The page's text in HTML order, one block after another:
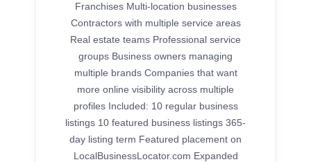
Franchises Multi-location businesses
Contractors with multiple service areas
Real estate teams Professional service
groups Business owners managing
multiple brands Companies that want
more online visibility across multiple
profiles Included: 10 regular business
listings 10 featured business listings 365-
day listing term Featured placement on
LocalBusinessLocator.com Expanded